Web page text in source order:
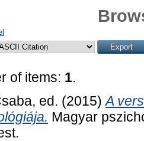
of items: 1.
, ed. (2015)A
Magyar